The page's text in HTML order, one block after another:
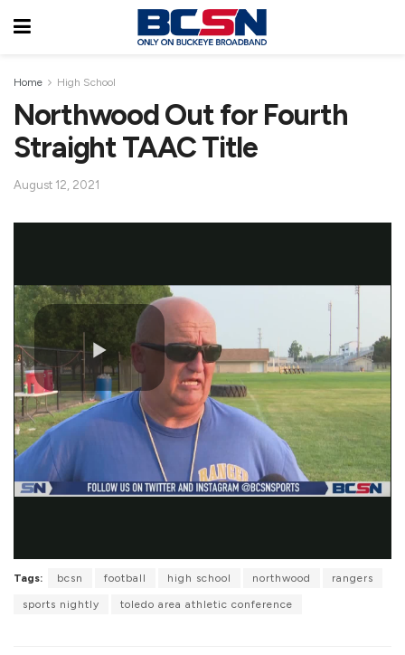
Home High School
Northwood Out for Fourth
Straight TAAC Title
August 12, 2021
Tags: bcsn football high school northwood rangers
sports nightly toledo area athletic conference